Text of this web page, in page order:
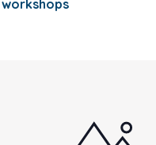
workshops